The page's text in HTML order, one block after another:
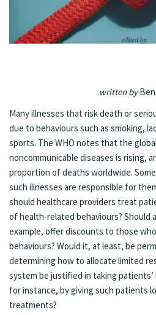
written by
Many illnesses that risk death or
due to behaviours such as smoking,
sports. The WHO notes that the
noncommunicable diseases is rising,
proportion of deaths worldwide.
such illnesses are responsible for
should healthcare providers treat
of health-related behaviours? Should
example, offer discounts to those
behaviours? Would it, at least, be
determining how to allocate limited
system be justified in taking
for instance, by giving such patients
treatments?